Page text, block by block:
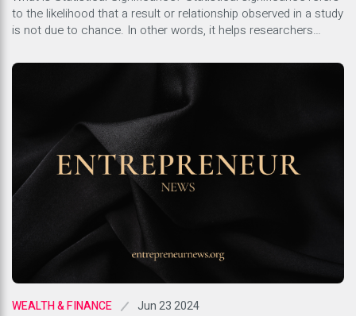
to the likelihood that a result or relationship observed in a study
is not due to chance. In other words, it helps researchers
be generalized to the broader population. This concept is
crucial in scientific research as it […]
WEALTH & FINANCE Jun 23 2024